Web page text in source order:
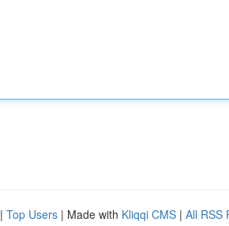
| Top Users | Made with Kliqqi CMS | All RSS